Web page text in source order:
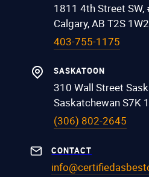
1811 4th Street SW,
Calgary, AB T2S 1W2
403-755-1175
SASKATOON
310 Wall Street
Saskatchewan S7K
(306) 802-2645
CONTACT